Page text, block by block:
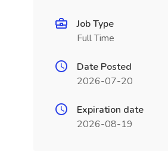
Job Type
Full Time
Date Posted
2026-07-20
Expiration date
2026-08-19